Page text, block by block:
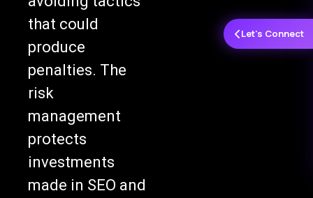
that could
produce
penalties. The
risk
management
protects
investments
made in SEO and
Let's Connect